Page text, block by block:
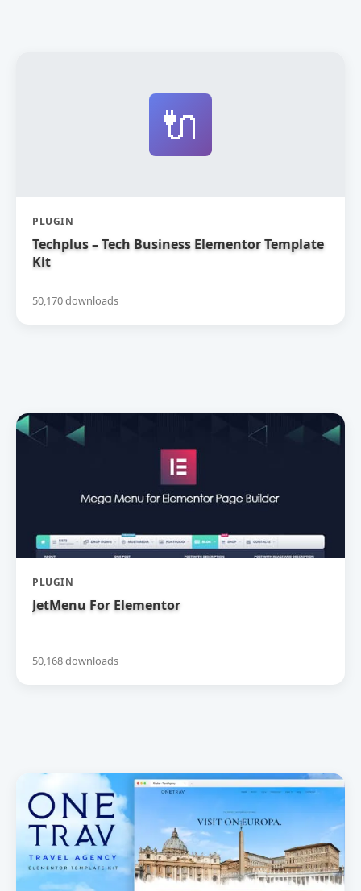
🔌
PLUGIN
Techplus – Tech Business Elementor Template
Kit
50,170 downloads
PLUGIN
JetMenu For Elementor
50,168 downloads